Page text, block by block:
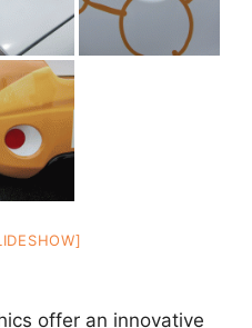
offer an innovative